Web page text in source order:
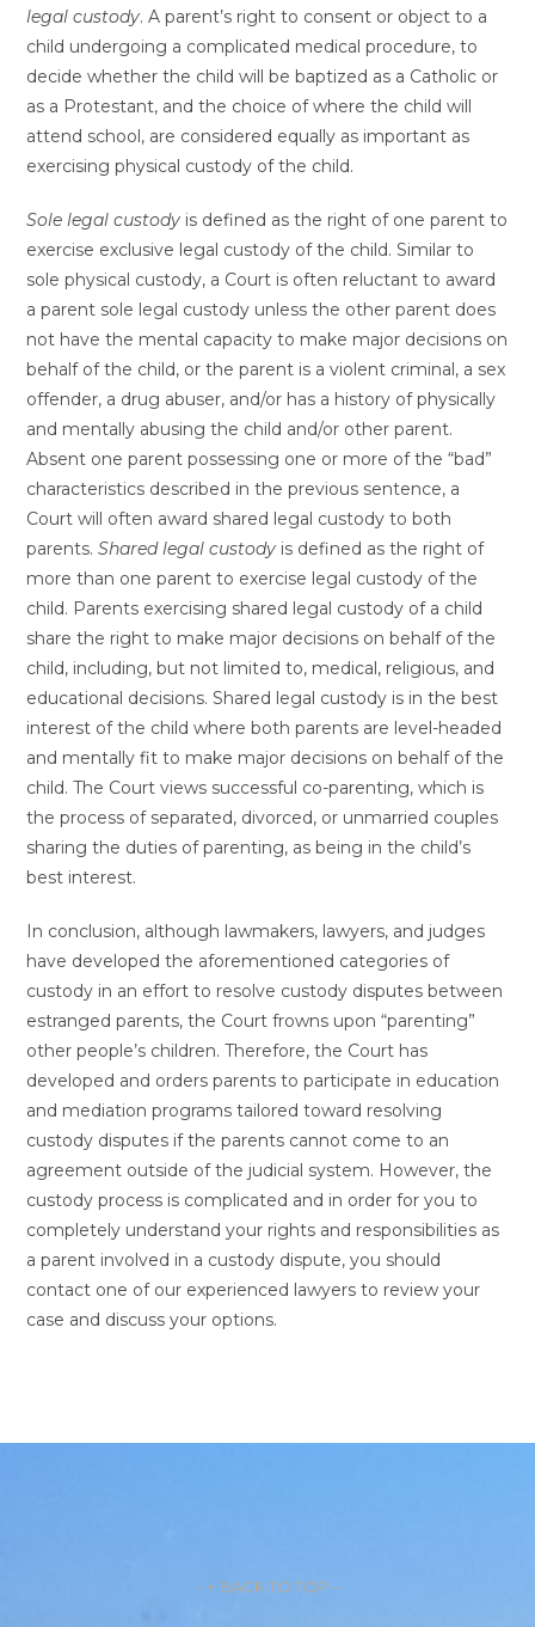
legal custody. A parent’s right to consent or object to a
child undergoing a complicated medical procedure, to
decide whether the child will be baptized as a Catholic or
as a Protestant, and the choice of where the child will
attend school, are considered equally as important as
exercising physical custody of the child.
Sole legal custody is defined as the right of one parent to
exercise exclusive legal custody of the child. Similar to
sole physical custody, a Court is often reluctant to award
a parent sole legal custody unless the other parent does
not have the mental capacity to make major decisions on
behalf of the child, or the parent is a violent criminal, a sex
offender, a drug abuser, and/or has a history of physically
and mentally abusing the child and/or other parent.
Absent one parent possessing one or more of the “bad”
characteristics described in the previous sentence, a
Court will often award shared legal custody to both
parents.Shared legal custody is defined as the right of
more than one parent to exercise legal custody of the
child. Parents exercising shared legal custody of a child
share the right to make major decisions on behalf of the
child, including, but not limited to, medical, religious, and
educational decisions. Shared legal custody is in the best
interest of the child where both parents are level-headed
and mentally fit to make major decisions on behalf of the
child. The Court views successful co-parenting, which is
the process of separated, divorced, or unmarried couples
sharing the duties of parenting, as being in the child’s
best interest.
In conclusion, although lawmakers, lawyers, and judges
have developed the aforementioned categories of
custody in an effort to resolve custody disputes between
estranged parents, the Court frowns upon “parenting”
other people’s children. Therefore, the Court has
developed and orders parents to participate in education
and mediation programs tailored toward resolving
custody disputes if the parents cannot come to an
agreement outside of the judicial system. However, the
custody process is complicated and in order for you to
completely understand your rights and responsibilities as
a parent involved in a custody dispute, you should
contact one of our experienced lawyers to review your
case and discuss your options.
– ↑ BACK TO TOP –